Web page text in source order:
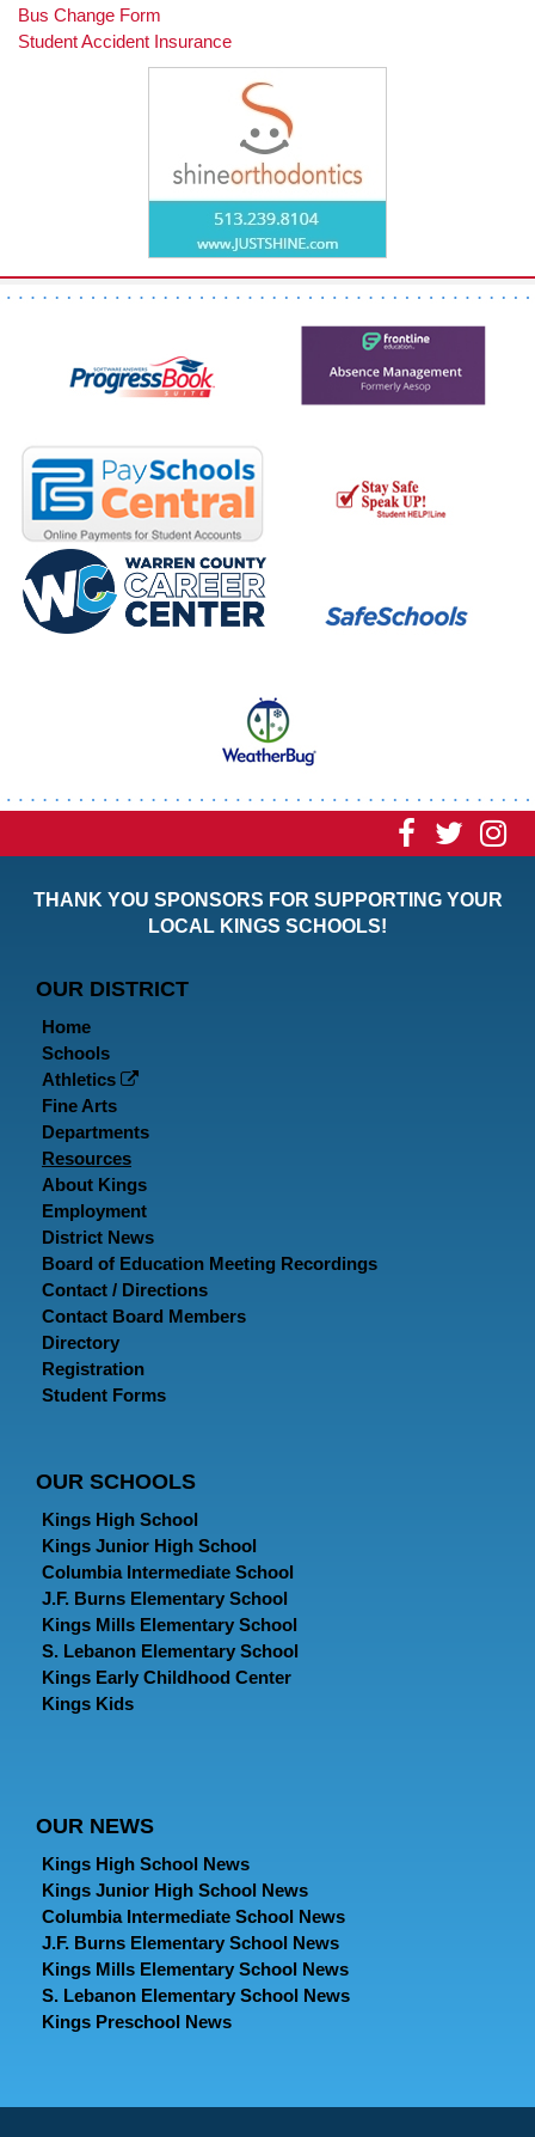
Bus Change Form
Student Accident Insurance
Visit Visit
THANK YOU SPONSORS FOR SUPPORTING YOUR
LOCAL KINGS SCHOOLS!
OUR DISTRICT
Home
Schools
Athletics
Fine Arts
Departments
Resources
About Kings
Employment
District News
Board of Education Meeting Recordings
Contact / Directions
Contact Board Members
Directory
Registration
Student Forms
OUR SCHOOLS
Kings High School
Kings Junior High School
Columbia Intermediate School
J.F. Burns Elementary School
Kings Mills Elementary School
S. Lebanon Elementary School
Kings Early Childhood Center
Kings Kids
OUR NEWS
Kings High School News
Kings Junior High School News
Columbia Intermediate School News
J.F. Burns Elementary School News
Kings Mills Elementary School News
S. Lebanon Elementary School News
Kings Preschool News